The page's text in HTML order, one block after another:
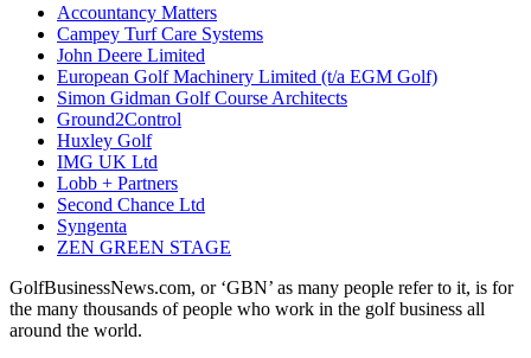
Accountancy Matters
Campey Turf Care Systems
John Deere Limited
European Golf Machinery Limited (t/a EGM Golf)
Simon Gidman Golf Course Architects
Ground2Control
Huxley Golf
IMG UK Ltd
Lobb + Partners
Second Chance Ltd
Syngenta
ZEN GREEN STAGE
GolfBusinessNews.com, or ‘GBN’ as many people refer to it, is for
the many thousands of people who work in the golf business all
around the world.